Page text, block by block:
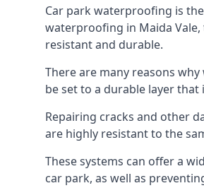
Car park waterproofing is
waterproofing in Maida
resistant and durable.
There are many reasons
be set to a durable layer
Repairing cracks and other
are highly resistant to the
These systems can offer a
car park, as well as